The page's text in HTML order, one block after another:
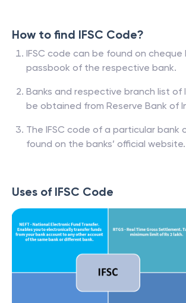
How to find IFSC Code?
IFSC code can be found on
passbook of the respective bank.
Banks and respective branch list of
be obtained from Reserve Bank of
The IFSC code of a particular bank
found on the banks’ official website.
Uses of IFSC Code